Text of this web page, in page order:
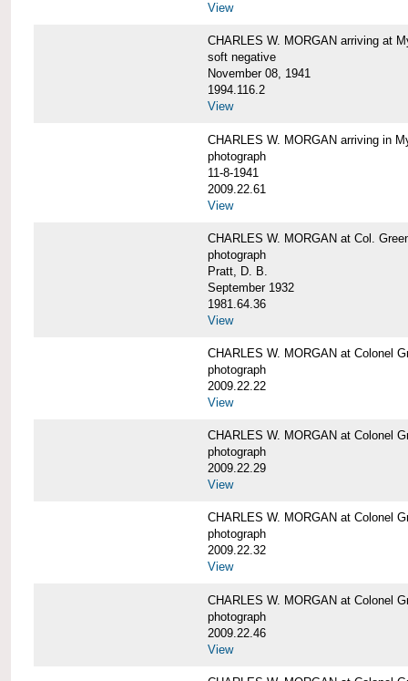
View
CHARLES W. MORGAN arriving at
soft negative
November 08, 1941
1994.116.2
View
CHARLES W. MORGAN arriving in
photograph
11-8-1941
2009.22.61
View
CHARLES W. MORGAN at Col.
photograph
Pratt, D. B.
September 1932
1981.64.36
View
CHARLES W. MORGAN at Colonel
photograph
2009.22.22
View
CHARLES W. MORGAN at Colonel
photograph
2009.22.29
View
CHARLES W. MORGAN at Colonel
photograph
2009.22.32
View
CHARLES W. MORGAN at Colonel
photograph
2009.22.46
View